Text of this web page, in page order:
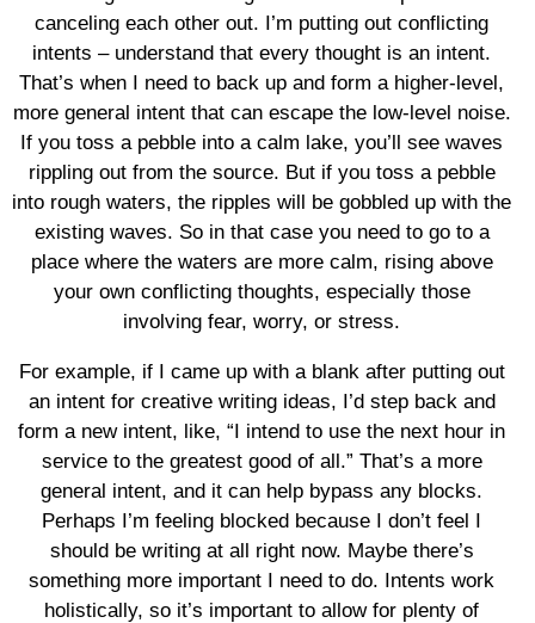
canceling each other out. I’m putting out conflicting
intents – understand that every thought is an intent.
That’s when I need to back up and form a higher-level,
more general intent that can escape the low-level noise.
If you toss a pebble into a calm lake, you’ll see waves
rippling out from the source. But if you toss a pebble
into rough waters, the ripples will be gobbled up with the
existing waves. So in that case you need to go to a
place where the waters are more calm, rising above
your own conflicting thoughts, especially those
involving fear, worry, or stress.
For example, if I came up with a blank after putting out
an intent for creative writing ideas, I’d step back and
form a new intent, like, “I intend to use the next hour in
service to the greatest good of all.” That’s a more
general intent, and it can help bypass any blocks.
Perhaps I’m feeling blocked because I don’t feel I
should be writing at all right now. Maybe there’s
something more important I need to do. Intents work
holistically, so it’s important to allow for plenty of